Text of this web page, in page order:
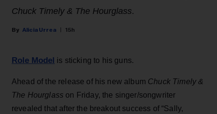
Chuck Timely & The Hourglass.
Alicia Urrea 15h
Role Model is sticking to his guns.
Ahead of the release of his new album Chuck Timely &
The Hourglass on Friday, the singer/songwriter
revealed that after the breakout success of “Sally,